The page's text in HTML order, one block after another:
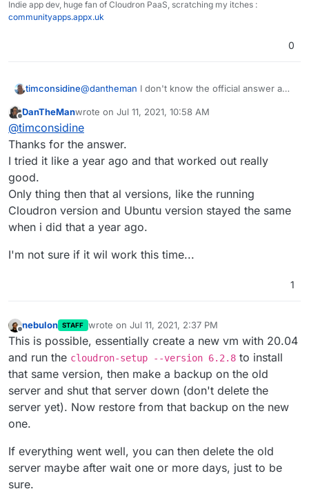
Indie app dev, huge fan of Cloudron PaaS, scratching my itches :
communityapps.appx.uk
0
timconsidine@dantheman I don't know the official answer and
backup. That issue may affects others in a
different context.
I just wanted to say more positively I had a
seamless re-install of backups when moving from
one VM to another. But maybe you have done
that before and know that already.
Offline
DanTheManwrote on Jul 11, 2021, 10:58 AM
last edited by DanTheManJul 11, 2021, 11:02 AM
@timconsidine
Thanks for the answer.
I tried it like a year ago and that worked out really
good.
Only thing then that al versions, like the running
Cloudron version and Ubuntu version stayed the same
when i did that a year ago.
I'm not sure if it wil work this time...
1
Offline
nebulon STAFF wrote on Jul 11, 2021, 2:37 PM
last edited by
This is possible, essentially create a new vm with 20.04
and run the cloudron-setup --version 6.2.8 to install
that same version, then make a backup on the old
server and shut that server down (don't delete the
server yet). Now restore from that backup on the new
one.
If everything went well, you can then delete the old
server maybe after wait one or more days, just to be
sure.